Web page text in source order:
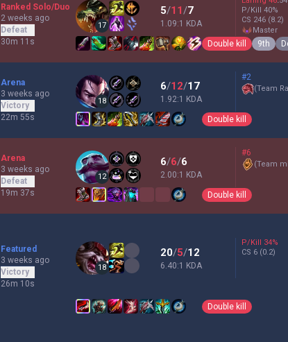
Ranked Solo/Duo
2 weeks ago
Defeat
30m 11s
17
5/11/7
1.09:1 KDA
P/Kill 40%
CS 246 (8.2)
master
Double kill 9th
Arena
3 weeks ago
Victory
22m 55s
18
6/12/17
1.92:1 KDA
#2
(Team
Double kill
Arena
3 weeks ago
Defeat
19m 37s
12
6/6/6
2.00:1 KDA
#6
(Team
Double kill
Featured
3 weeks ago
Victory
26m 10s
18
20/5/12
6.40:1 KDA
P/Kill 34%
CS 6 (0.2)
Double kill